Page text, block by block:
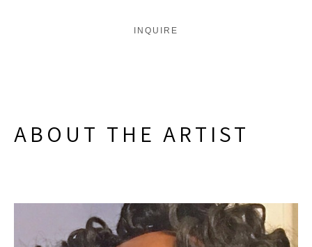
INQUIRE
ABOUT THE ARTIST